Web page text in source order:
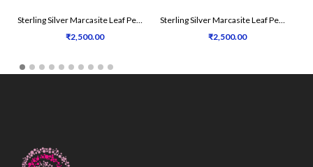
Sterling Silver Marcasite Leaf Pendant Set
₹2,500.00
Sterling Silver Marcasite Leaf Pendant Set
₹2,500.00